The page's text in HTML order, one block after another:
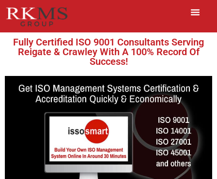
Fully Certified ISO 9001 Consultants Serving
Reigate & Crawley With A 100% Record Of
Success!